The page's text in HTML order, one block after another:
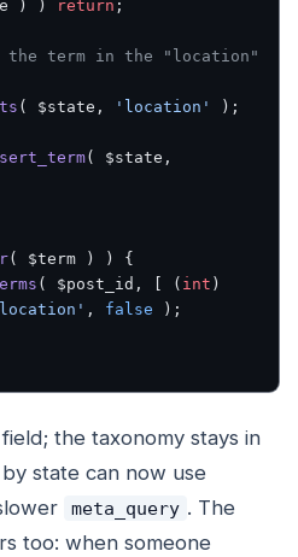
) ) return ;
( $state, 'location'
);
( $term ) ) {
( $post_id, [ ( int )
, false );
the taxonomy stays in
state can now use
meta_query . The
too: when someone